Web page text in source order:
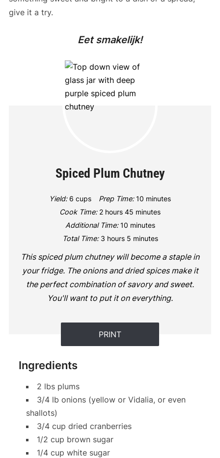
give it a try.
Eet smakelijk!
Spiced Plum Chutney
Yield: 6 cups Prep Time: 10 minutes
Cook Time: 2 hours 45 minutes
Additional Time: 10 minutes
Total Time: 3 hours 5 minutes
This spiced plum chutney will become a staple in
your fridge. The onions and dried spices make it
the perfect combination of savory and sweet.
You'll want to put it on everything.
PRINT
Ingredients
2 lbs plums
3/4 lb onions (yellow or Vidalia, or even
shallots)
3/4 cup dried cranberries
1/2 cup brown sugar
1/4 cup white sugar